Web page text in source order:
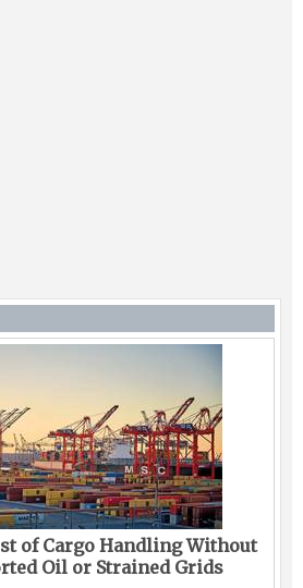
of Cargo Handling Without
Oil or Strained Grids